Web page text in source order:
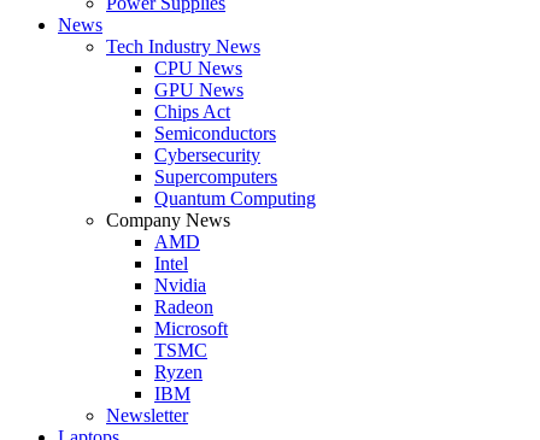
News
Tech Industry News
CPU News
GPU News
Chips Act
Semiconductors
Cybersecurity
Supercomputers
Quantum Computing
Company News
AMD
Intel
Nvidia
Radeon
Microsoft
TSMC
Ryzen
IBM
Newsletter